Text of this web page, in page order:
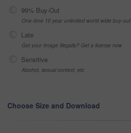
99% Buy-Out
One-time 10 year unlimited world wide buy-out
Late
Got your Image Illegally? Get a license now
Sensitive
Alcohol, sexual context, etc
Choose Size and Download